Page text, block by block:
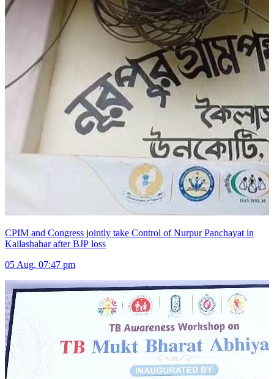
CPIM and Congress jointly take Control of Nurpur Panchayat in
Kailashahar after BJP loss
05 Aug, 07:47 pm